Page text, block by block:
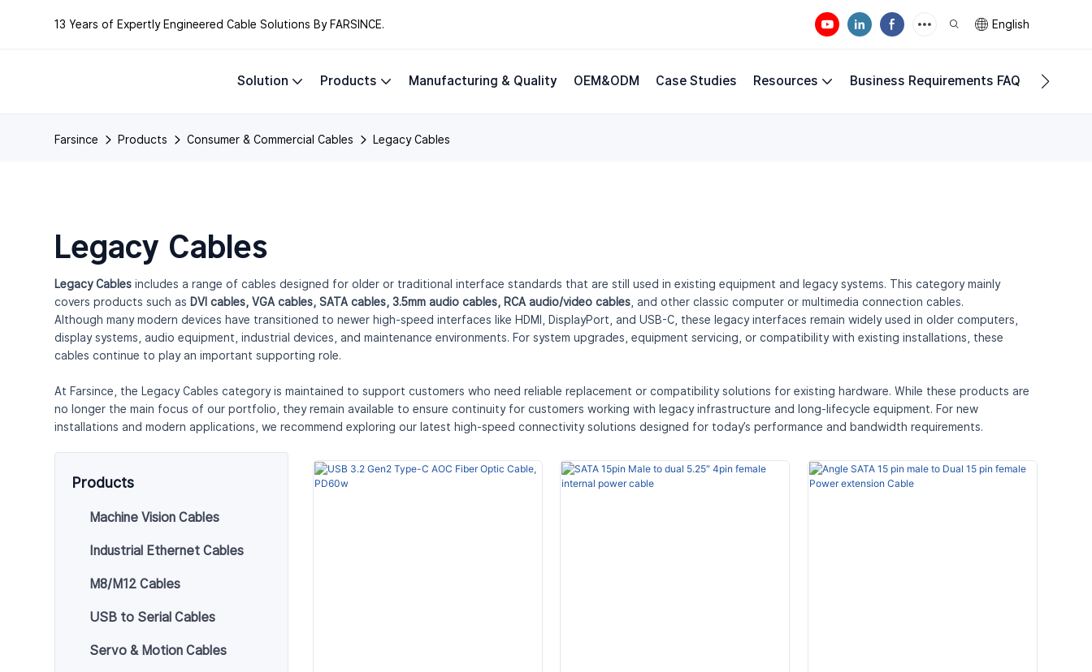
13 Years of Expertly Engineered Cable Solutions By FARSINCE. English
Solution Products Manufacturing & Quality OEM&ODM Case Studies Resources Business Requirements FAQ
Farsince Products Consumer & Commercial Cables Legacy Cables
Legacy Cables
Legacy Cables includes a range of cables designed for older or traditional interface standards that are still used in existing equipment and legacy systems. This category mainly
covers products such as DVI cables, VGA cables, SATA cables, 3.5mm audio cables, RCA audio/video cables , and other classic computer or multimedia connection cables.
Although many modern devices have transitioned to newer high-speed interfaces like HDMI, DisplayPort, and USB-C, these legacy interfaces remain widely used in older computers,
display systems, audio equipment, industrial devices, and maintenance environments. For system upgrades, equipment servicing, or compatibility with existing installations, these
cables continue to play an important supporting role.
At Farsince, the Legacy Cables category is maintained to support customers who need reliable replacement or compatibility solutions for existing hardware. While these products are
no longer the main focus of our portfolio, they remain available to ensure continuity for customers working with legacy infrastructure and long-lifecycle equipment. For new
installations and modern applications, we recommend exploring our latest high-speed connectivity solutions designed for today’s performance and bandwidth requirements.
Products
Machine Vision Cables
Industrial Ethernet Cables
M8/M12 Cables
USB to Serial Cables
Servo & Motion Cables